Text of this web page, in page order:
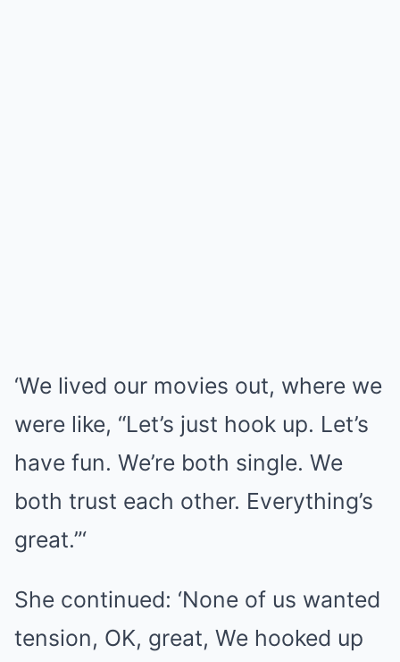
‘We lived our movies out, where we
were like, “Let’s just hook up. Let’s
have fun. We’re both single. We
both trust each other. Everything’s
great.”‘
She continued: ‘None of us wanted
tension, OK, great, We hooked up